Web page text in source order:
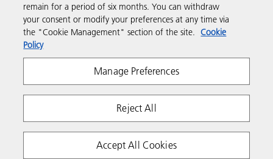
Follow us
Privacy Terms & Conditions
Cookie Policy
Tax strategy
remain for a period of six months. You can withdraw
your consent or modify your preferences at any time via
the "Cookie Management" section of the site. Cookie
Policy
Manage Preferences
Reject All
Accept All Cookies